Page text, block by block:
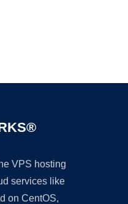
VPS hosting
services like
on CentOS,